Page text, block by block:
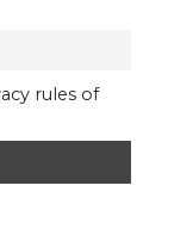
rules of